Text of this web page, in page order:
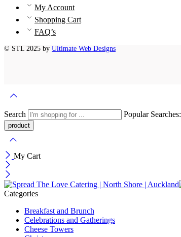
My Account
Shopping Cart
FAQ’s
© STL 2025 by Ultimate Web Designs
Search Popular Searches:
My Cart
Categories
Breakfast and Brunch
Celebrations and Gatherings
Cheese Towers